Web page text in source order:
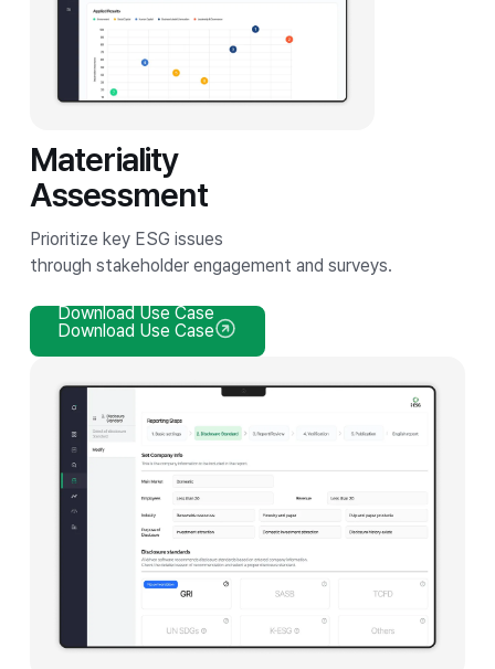
Materiality
Assessment
Prioritize key ESG issues
through stakeholder engagement and surveys.
Download Use Case
Download Use Case